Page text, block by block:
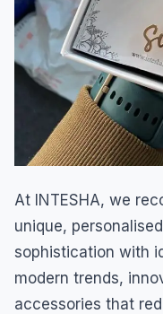
At INTESHA, we
unique,
sophistication with
modern trends,
accessories that